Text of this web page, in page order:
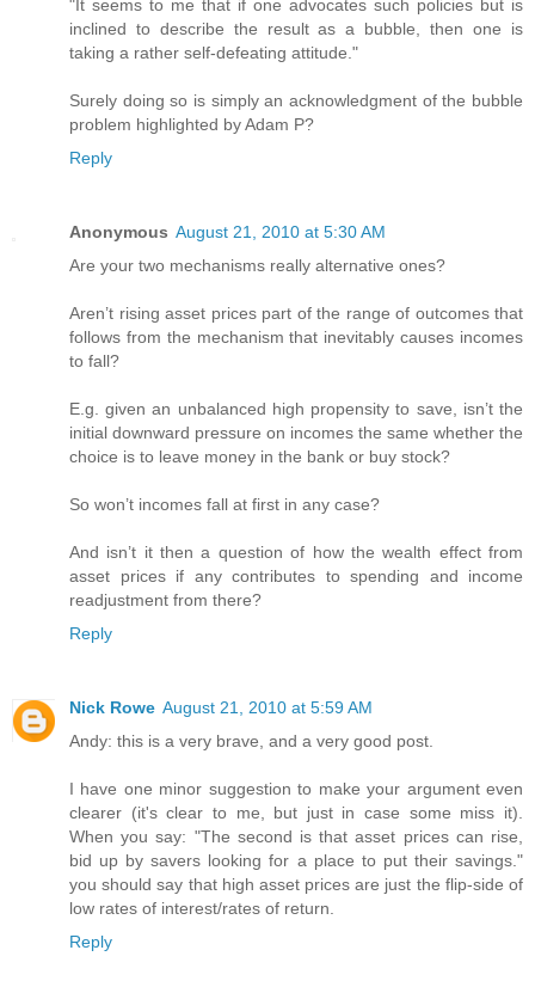
"It seems to me that if one advocates such policies but is
inclined to describe the result as a bubble, then one is
taking a rather self-defeating attitude."
Surely doing so is simply an acknowledgment of the bubble
problem highlighted by Adam P?
Reply
Anonymous August 21, 2010 at 5:30 AM
Are your two mechanisms really alternative ones?
Aren’t rising asset prices part of the range of outcomes that
follows from the mechanism that inevitably causes incomes
to fall?
E.g. given an unbalanced high propensity to save, isn’t the
initial downward pressure on incomes the same whether the
choice is to leave money in the bank or buy stock?
So won’t incomes fall at first in any case?
And isn’t it then a question of how the wealth effect from
asset prices if any contributes to spending and income
readjustment from there?
Reply
Nick Rowe August 21, 2010 at 5:59 AM
Andy: this is a very brave, and a very good post.
I have one minor suggestion to make your argument even
clearer (it's clear to me, but just in case some miss it).
When you say: "The second is that asset prices can rise,
bid up by savers looking for a place to put their savings."
you should say that high asset prices are just the flip-side of
low rates of interest/rates of return.
Reply